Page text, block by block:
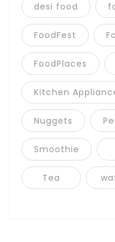
desi food
FoodFest
FoodPlaces
Kitchen
Nuggets
Smoothie
Tea